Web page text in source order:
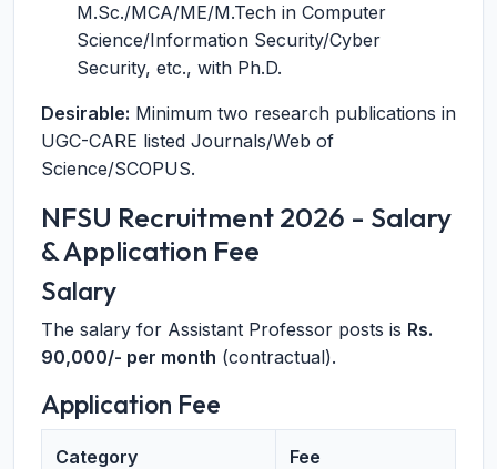
M.Sc./MCA/ME/M.Tech in Computer
Science/Information Security/Cyber
Security, etc., with Ph.D.
Desirable: Minimum two research publications in
UGC-CARE listed Journals/Web of
Science/SCOPUS.
NFSU Recruitment 2026 - Salary
& Application Fee
Salary
The salary for Assistant Professor posts is Rs.
90,000/- per month (contractual).
Application Fee
Category Fee